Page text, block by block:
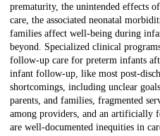
prematurity, the unintended effects
care, the associated neonatal
families affect well-being during
beyond. Specialized clinical
follow-up care for preterm infants
infant follow-up, like most post-
shortcomings, including unclear
parents, and families, fragmented
among providers, and an artificially
are well-documented inequities in